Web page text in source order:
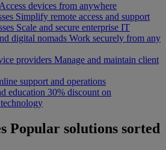
Access devices from anywhere
Simplify remote access and support
Scale and secure enterprise IT
digital nomads Work securely from any
providers Manage and maintain client
support and operations
education 30% discount on
Popular solutions sorted